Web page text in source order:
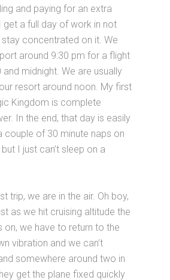
and paying for an extra
get a full day of work in not
concentrated on it. We
around 9:30 pm for a flight
midnight. We are usually
resort around noon. My first
Kingdom is complete
In the end, that day is easily
couple of 30 minute naps on
I just can’t sleep on a
trip, we are in the air. Oh boy,
as we hit cruising altitude the
on, we have to return to the
vibration and we can’t
somewhere around two in
get the plane fixed quickly